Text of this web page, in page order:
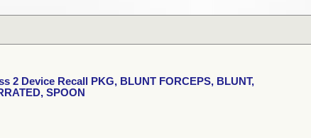
2 Device Recall PKG, BLUNT FORCEPS, BLUNT,
SPOON